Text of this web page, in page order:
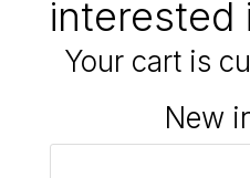
interested
Your cart is
New